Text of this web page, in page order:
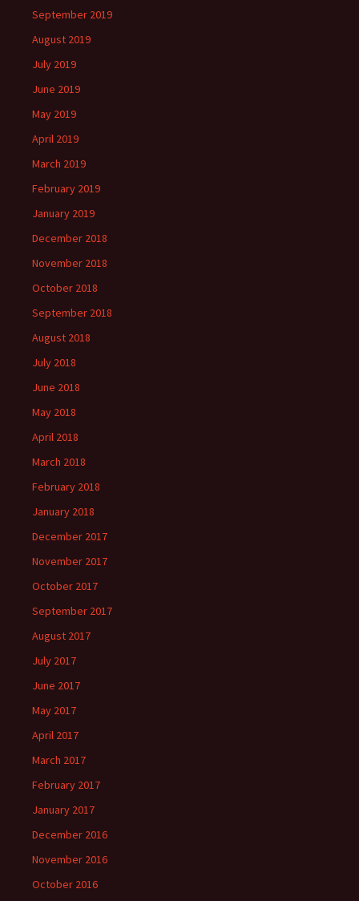
September 2019
August 2019
July 2019
June 2019
May 2019
April 2019
March 2019
February 2019
January 2019
December 2018
November 2018
October 2018
September 2018
August 2018
July 2018
June 2018
May 2018
April 2018
March 2018
February 2018
January 2018
December 2017
November 2017
October 2017
September 2017
August 2017
July 2017
June 2017
May 2017
April 2017
March 2017
February 2017
January 2017
December 2016
November 2016
October 2016